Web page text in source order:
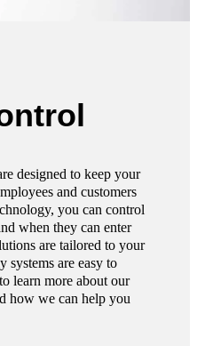
designed to keep your
and customers
you can control
when they can enter
are tailored to your
systems are easy to
learn more about our
how we can help you